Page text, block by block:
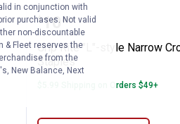
Framing Nails
Nail
Grip Rite "L"-style
Price:
$10
. 49
Grip Rite "L"-style Narrow
Staples
$5.99 Shipping on Orders $49+
in conjunction with
purchases. Not valid
non-discountable
& Fleet reserves the
from the
New Balance, Next